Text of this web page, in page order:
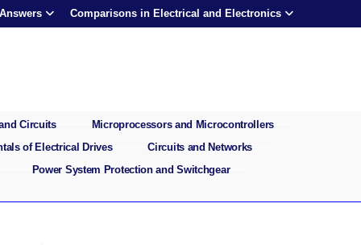
Comparisons in Electrical and Electronics
Circuits
Microprocessors and Microcontrollers
of Electrical Drives
Circuits and Networks
Power System Protection and Switchgear